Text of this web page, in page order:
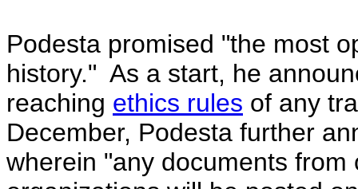
Podesta promised "the most
history." As a start, he
reaching ethics rules of any
December, Podesta further
wherein "any documents from